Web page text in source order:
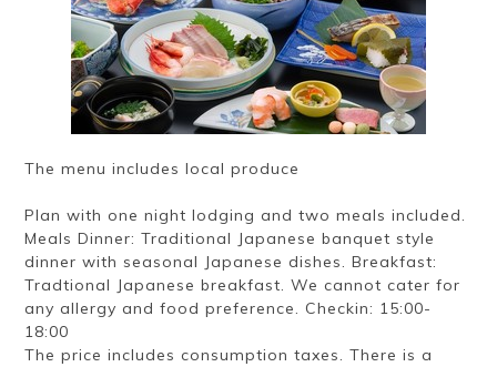
The menu includes local produce
Plan with one night lodging and two meals included.
Meals Dinner: Traditional Japanese banquet style
dinner with seasonal Japanese dishes. Breakfast:
Tradtional Japanese breakfast. We cannot cater for
any allergy and food preference. Checkin: 15:00-
18:00
The price includes consumption taxes. There is a